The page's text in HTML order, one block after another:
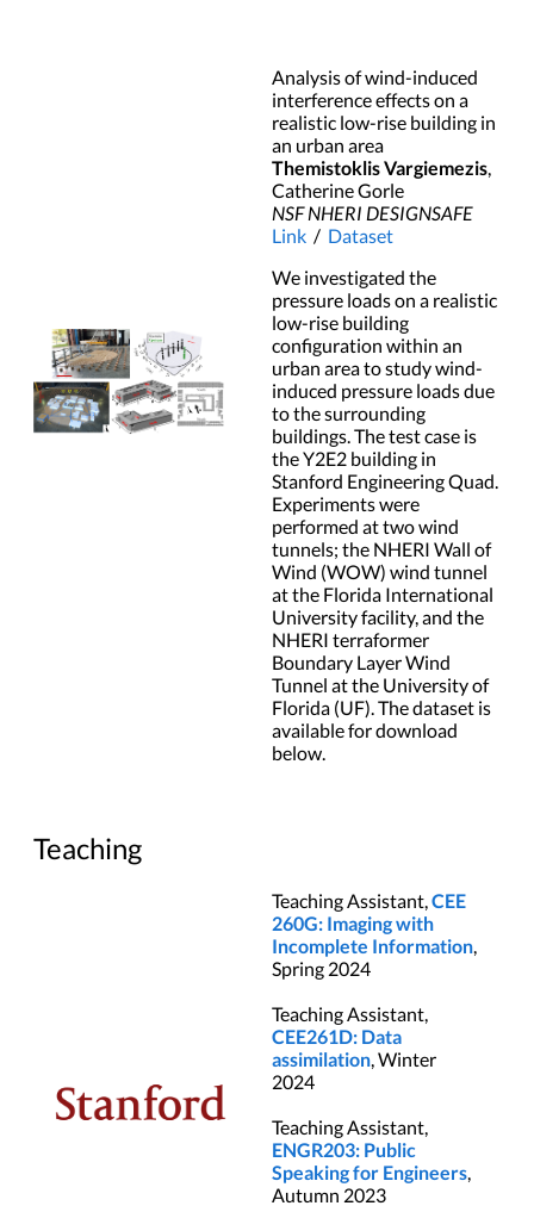
Analysis of wind-induced
interference effects on a
realistic low-rise building in
an urban area
Themistoklis Vargiemezis,
Catherine Gorle
NSF NHERI DESIGNSAFE
Link / Dataset
We investigated the
pressure loads on a realistic
low-rise building
configuration within an
urban area to study wind-
induced pressure loads due
to the surrounding
buildings. The test case is
the Y2E2 building in
Stanford Engineering Quad.
Experiments were
performed at two wind
tunnels; the NHERI Wall of
Wind (WOW) wind tunnel
at the Florida International
University facility, and the
NHERI terraformer
Boundary Layer Wind
Tunnel at the University of
Florida (UF). The dataset is
available for download
below.
Teaching
Teaching Assistant,CEE
260G: Imaging with
Incomplete Information,
Spring 2024
Teaching Assistant,
CEE261D: Data
assimilation, Winter
2024
Teaching Assistant,
ENGR203: Public
Speaking for Engineers,
Autumn 2023